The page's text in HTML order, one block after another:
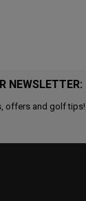
NEWSLETTER:
offers and golf tips!